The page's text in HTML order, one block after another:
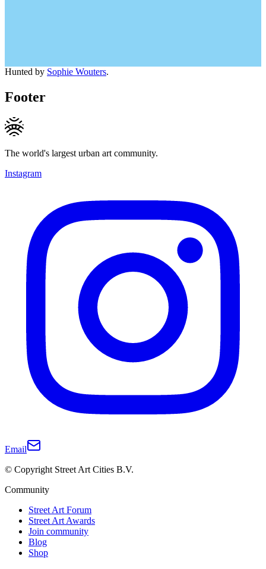
Hunted by Sophie Wouters.
Footer
The world's largest urban art community.
Instagram
Email
© Copyright Street Art Cities B.V.
Community
Street Art Forum
Street Art Awards
Join community
Blog
Shop